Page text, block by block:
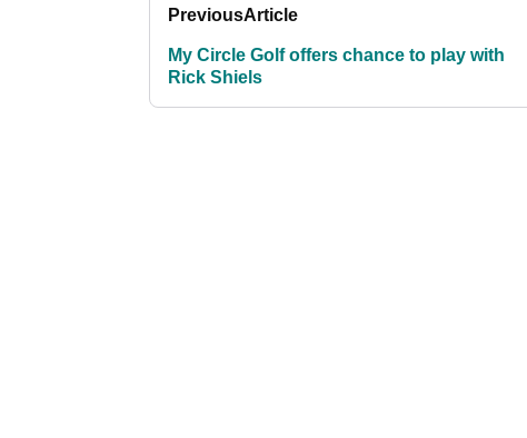
PreviousArticle
My Circle Golf offers chance to play with
Rick Shiels